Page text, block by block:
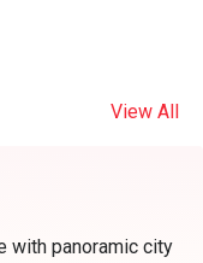
View All
with panoramic city